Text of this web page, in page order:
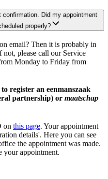
confirmation. Did my appointment
properly?
email? Then it is probably in
please call our Service
Monday to Friday from
register an eenmanszaak
partnership) or maatschap
on this page. Your appointment
details'. Here you can see
the appointment was made.
your appointment.